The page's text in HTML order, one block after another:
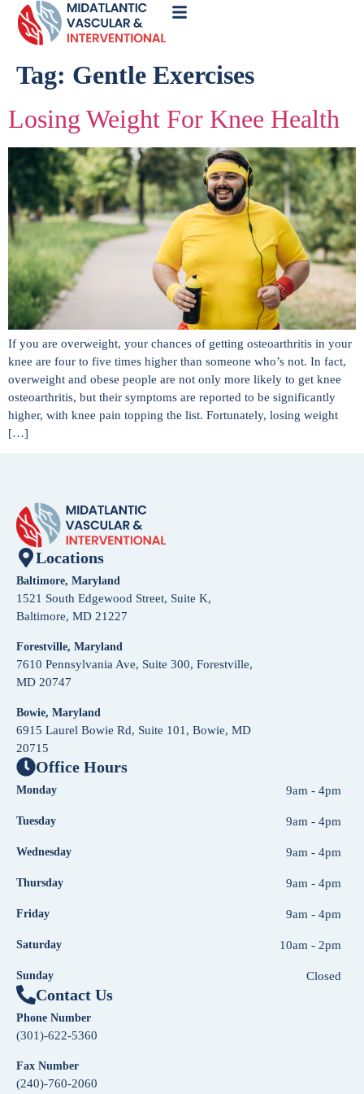
Tag: Gentle Exercises
Losing Weight For Knee Health
If you are overweight, your chances of getting osteoarthritis in your
knee are four to five times higher than someone who’s not. In fact,
overweight and obese people are not only more likely to get knee
osteoarthritis, but their symptoms are reported to be significantly
higher, with knee pain topping the list. Fortunately, losing weight
[…]
Locations
Baltimore, Maryland
1521 South Edgewood Street, Suite K,
Baltimore, MD 21227
Forestville, Maryland
7610 Pennsylvania Ave, Suite 300, Forestville,
MD 20747
Bowie, Maryland
6915 Laurel Bowie Rd, Suite 101, Bowie, MD
20715
Office Hours
Monday 9am - 4pm
Tuesday 9am - 4pm
Wednesday 9am - 4pm
Thursday 9am - 4pm
Friday 9am - 4pm
Saturday 10am - 2pm
Sunday Closed
Contact Us
Phone Number
(301)-622-5360
Fax Number
(240)-760-2060